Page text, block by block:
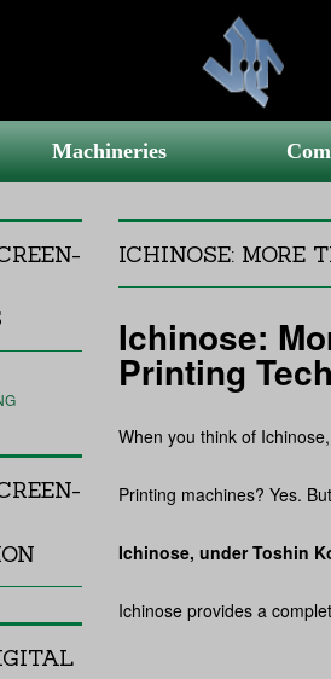
Machineries
ICHINOSE: MORE
Ichinose:
Printing
When you think of
Printing machines? Yes.
Ichinose, under Toshin
Ichinose provides a